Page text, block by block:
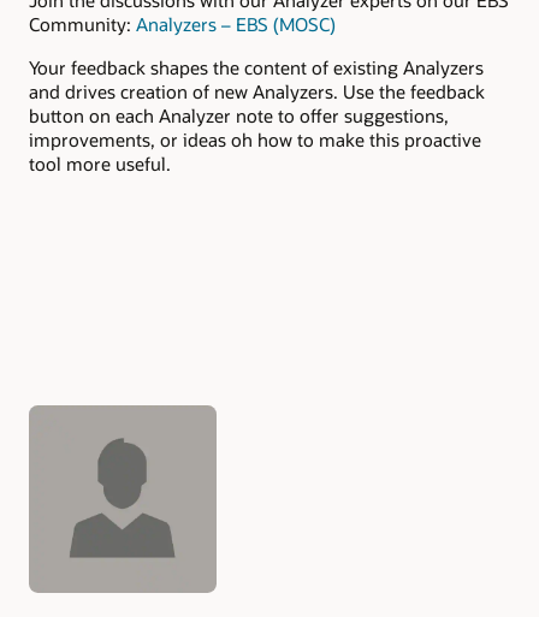
Community: Analyzers – EBS (MOSC)
Your feedback shapes the content of existing Analyzers
and drives creation of new Analyzers. Use the feedback
button on each Analyzer note to offer suggestions,
improvements, or ideas oh how to make this proactive
tool more useful.
Authors